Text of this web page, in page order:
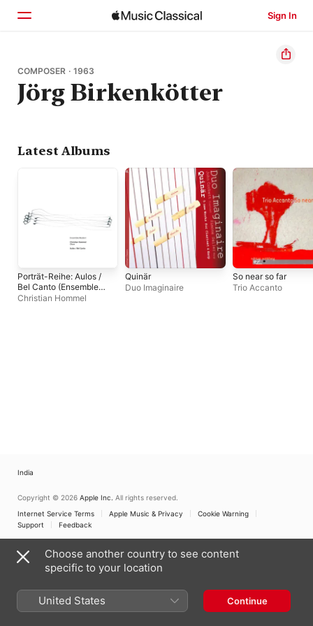
Sign In
Home
Browse
COMPOSER · 1963
Jörg Birkenkötter
Latest Albums
Porträt-Reihe: Aulos /
Bel Canto (Ensemble
Modern Presents
Christian Hommel
Quinär
Duo Imaginaire
So near so far
Trio Accanto
India
Copyright © 2026 Apple Inc. All rights reserved.
Internet Service Terms
Apple Music & Privacy
Cookie Warning
Support
Feedback
Choose another country to see content
specific to your location
United States Continue